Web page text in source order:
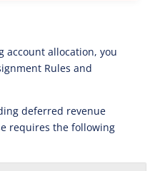
account allocation, you
Rules and
deferred revenue
requires the following